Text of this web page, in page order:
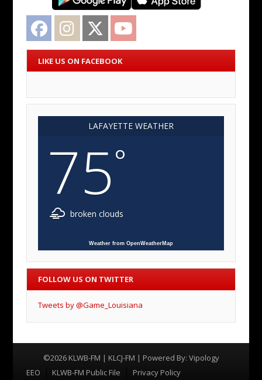
Facebook Instagram Twitter
LIKE US ON FACEBOOK
LAFAYETTE WEATHER
75°
broken clouds
Weather from OpenWeatherMap
FOLLOW US ON TWITTER
Tweets by @Game_Louisiana
©2026 KLWB-FM | KLCJ-FM | Powered By: Vipology
Menu
EEO KLWB-FM Public File
Privacy Policy